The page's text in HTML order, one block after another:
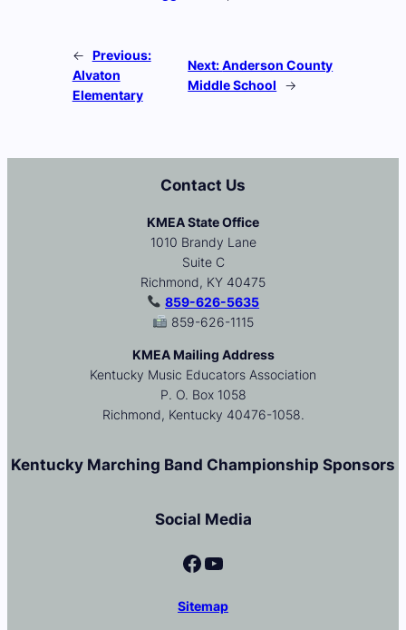
← Previous:
Alvaton
Elementary
Next:Anderson County
Middle School
→
Contact Us
KMEA State Office
1010 Brandy Lane
Suite C
Richmond, KY 40475
859-626-5635
859-626-1115
KMEA Mailing Address
Kentucky Music Educators Association
P. O. Box 1058
Richmond, Kentucky 40476-1058.
Kentucky Marching Band Championship Sponsors
Social Media
Facebook YouTube
Sitemap